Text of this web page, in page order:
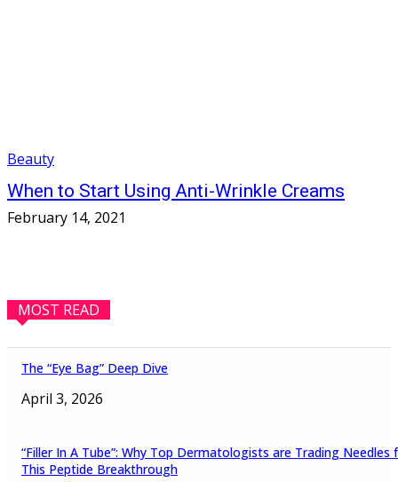
Beauty
When to Start Using Anti-Wrinkle Creams
February 14, 2021
MOST READ
The “Eye Bag” Deep Dive
April 3, 2026
“Filler In A Tube”: Why Top Dermatologists are Trading Needles
This Peptide Breakthrough